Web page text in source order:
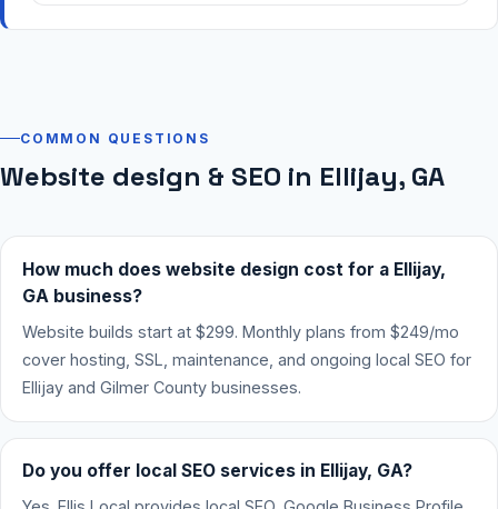
COMMON QUESTIONS
Website design & SEO in Ellijay, GA
How much does website design cost for a Ellijay,
GA business?
Website builds start at $299. Monthly plans from $249/mo
cover hosting, SSL, maintenance, and ongoing local SEO for
Ellijay and Gilmer County businesses.
Do you offer local SEO services in Ellijay, GA?